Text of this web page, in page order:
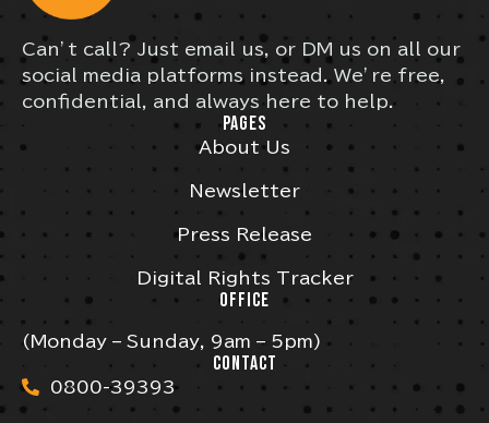
Can’t call? Just email us, or DM us on all our
social media platforms instead. We’re free,
confidential, and always here to help.
PAGES
About Us
Newsletter
Press Release
Digital Rights Tracker
OFFICE
(Monday – Sunday, 9am – 5pm)
CONTACT
0800-39393